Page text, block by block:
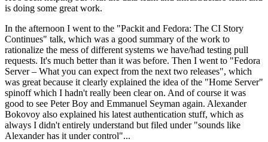
is doing some great work.
In the afternoon I went to the "Packit and Fedora: The CI Story
Continues" talk, which was a good summary of the work to
rationalize the mess of different systems we have/had testing pull
requests. It's much better than it was before. Then I went to "Fedora
Server – What you can expect from the next two releases", which
was great because it clearly explained the idea of the "Home Server"
spinoff which I hadn't really been clear on. And of course it was
good to see Peter Boy and Emmanuel Seyman again. Alexander
Bokovoy also explained his latest authentication stuff, which as
always I didn't entirely understand but filed under "sounds like
Alexander has it under control"...